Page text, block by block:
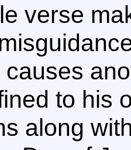
verse
to his
along